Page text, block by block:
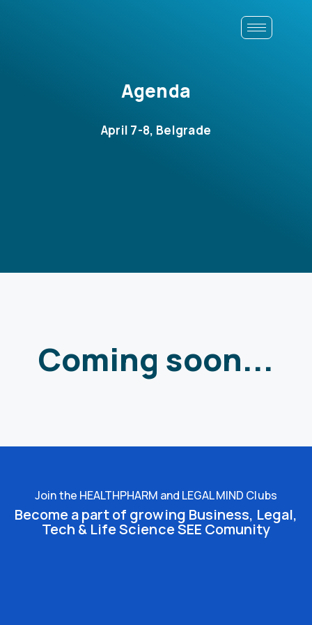
Agenda
April 7-8, Belgrade
Coming soon...
Join the HEALTHPHARM and LEGAL MIND Clubs
Become a part of growing Business, Legal,
Tech & Life Science SEE Comunity